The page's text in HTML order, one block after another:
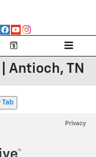
Antioch, TN
Privacy